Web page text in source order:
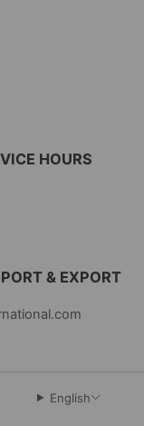
HOURS
& EXPORT
English